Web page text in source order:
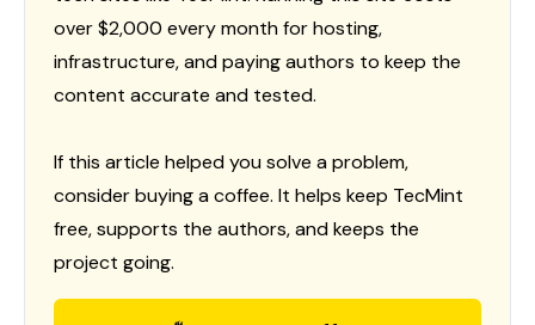
over $2,000 every month for hosting,
infrastructure, and paying authors to keep the
content accurate and tested.
If this article helped you solve a problem,
consider buying a coffee. It helps keep TecMint
free, supports the authors, and keeps the
project going.